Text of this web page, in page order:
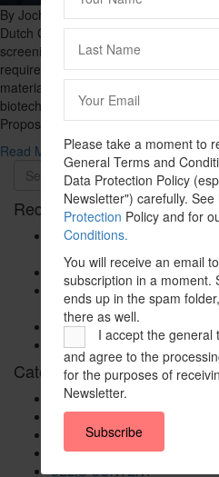
By Jochem de Kok, Senior
Dutch Government has proposed an
screening regime. The expansion
requirement for certain investments
materials, nanotechnology, sensor
biotechnology, and nuclear
Proposal). The Dutch Proposal
Read More ...
Recent Posts
The New Foreign
Trilogues to the Official
Update on Austrian FDI
Screening for Security:
Review without Breaching
Country Note Lithuania 2026
Lina Darulienė
Categories
CELIS Advisory Publications
CELIS Institute
CELIS Non-Papers
CELIS-Blog
CELIS-CONTENT
Please take a moment to
General Terms and
Data Protection Policy
Newsletter") carefully.
Protection Policy and for
Conditions.
You will receive an email
subscription in a moment.
ends up in the spam
there as well.
I accept the general
and agree to the
for the purposes of
Newsletter.
Subscribe